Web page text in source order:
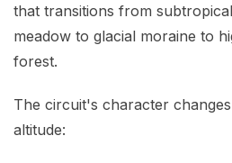
that transitions from
meadow to glacial moraine to
forest.
The circuit's character
altitude: